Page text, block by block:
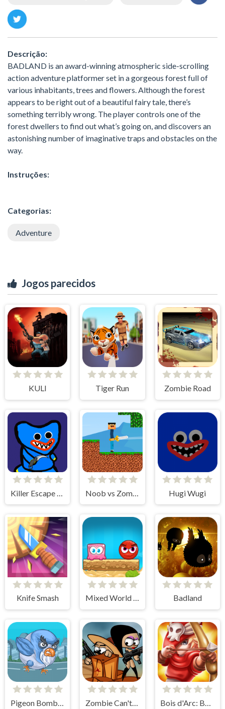
Descrição:
BADLAND is an award-winning atmospheric side-scrolling
action adventure platformer set in a gorgeous forest full of
various inhabitants, trees and flowers. Although the forest
appears to be right out of a beautiful fairy tale, there’s
something terribly wrong. The player controls one of the
forest dwellers to find out what’s going on, and discovers an
astonishing number of imaginative traps and obstacles on the
way.
Instruções:
Categorias:
Adventure
Jogos parecidos
KULI Tiger Run Zombie Road
Hugi Wugi
Knife Smash Mixed World Weekend Badland
Pigeon Bomber Zombie Can't Jump Bois d'Arc: Bow Shooting